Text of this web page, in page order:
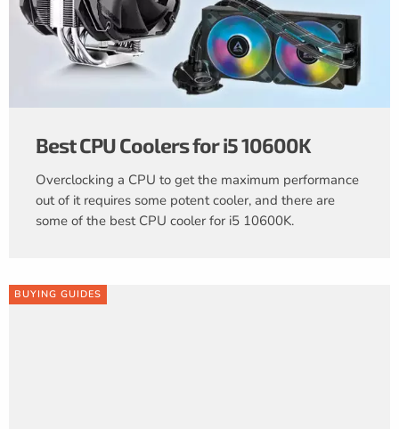
Best CPU Coolers for i5 10600K
Overclocking a CPU to get the maximum performance
out of it requires some potent cooler, and there are
some of the best CPU cooler for i5 10600K.
BUYING GUIDES